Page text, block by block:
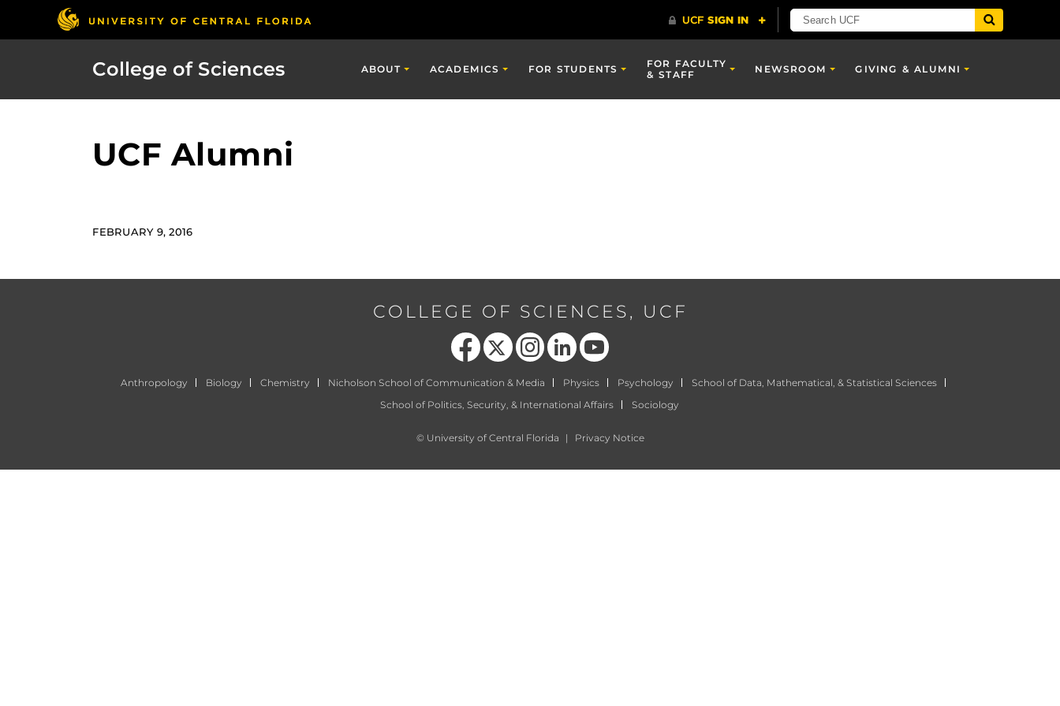
College of Sciences ABOUT ACADEMICS FOR STUDENTS
FOR FACULTY
& STAFF
NEWSROOM GIVING & ALUMNI
UCF Alumni
FEBRUARY 9, 2016
COLLEGE OF SCIENCES, UCF
Like us on Facebook
Follow us on X Find us on Instagram
View our LinkedIn pageFollow us on YouTube
Anthropology Biology Chemistry Nicholson School of Communication & Media Physics Psychology
School of Data, Mathematical, & Statistical Sciences
School of Politics, Security, & International Affairs
Sociology
© University of Central Florida | Privacy Notice